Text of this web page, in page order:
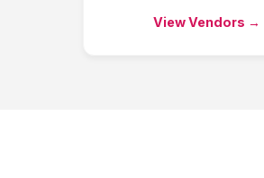
View Vendors →